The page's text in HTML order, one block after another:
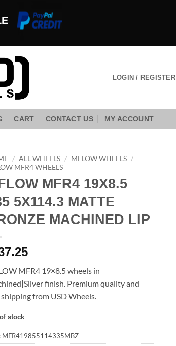
LOGIN / REGISTER
CART CONTACT US MY ACCOUNT
/ ALL WHEELS / MFLOW WHEELS /
MFR4 WHEELS
MFR4 19X8.5
5X114.3 MATTE
MACHINED LIP
MFR4 19×8.5 wheels in
finish. Premium quality and
from USD Wheels.
stock
MFR419855114335MBZ